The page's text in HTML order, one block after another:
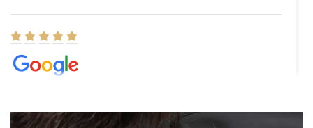
8/1/2026